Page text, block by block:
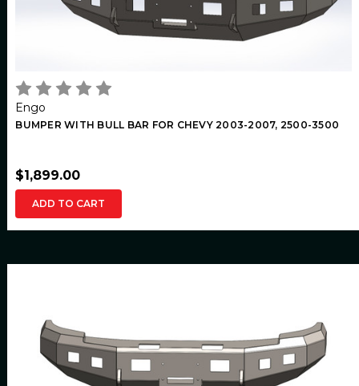
Engo
BUMPER WITH BULL BAR FOR CHEVY 2003-2007, 2500-3500
$1,899.00
ADD TO CART